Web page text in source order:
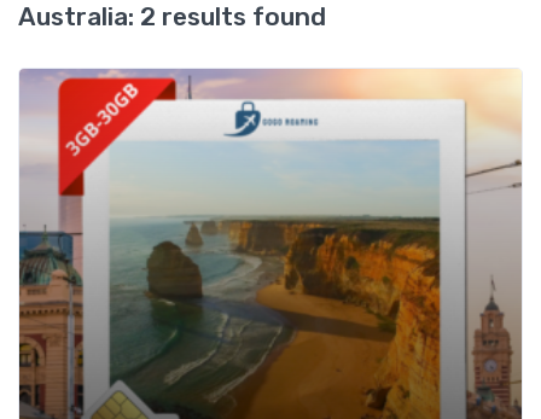
Australia: 2 results found